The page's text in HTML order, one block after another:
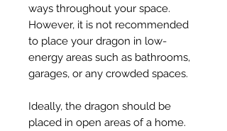
ways throughout your space.
However, it is not recommended
to place your dragon in low-
energy areas such as bathrooms,
garages, or any crowded spaces.
Ideally, the dragon should be
placed in open areas of a home.